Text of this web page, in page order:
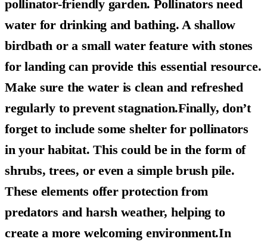
pollinator-friendly garden. Pollinators need
water for drinking and bathing. A shallow
birdbath or a small water feature with stones
for landing can provide this essential resource.
Make sure the water is clean and refreshed
regularly to prevent stagnation.Finally, don’t
forget to include some shelter for pollinators
in your habitat. This could be in the form of
shrubs, trees, or even a simple brush pile.
These elements offer protection from
predators and harsh weather, helping to
create a more welcoming environment.In